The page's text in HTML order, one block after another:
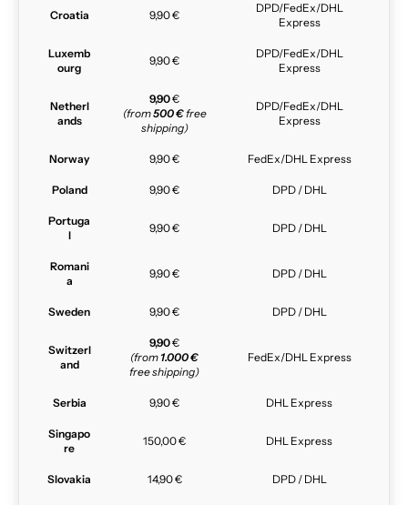
Croatia 9,90 €
DPD/FedEx/DHL
Express
Luxemb
ourg
9,90 €
DPD/FedEx/DHL
Express
Netherl
ands
9,90€
(from500 €free
shipping)
DPD/FedEx/DHL
Express
Norway 9,90 € FedEx/DHL Express
Poland 9,90 € DPD / DHL
Portuga
l
9,90 € DPD / DHL
Romani
a
9,90 € DPD / DHL
Sweden 9,90 € DPD / DHL
Switzerl
and
9,90€
(from 1.000 €
free shipping)
FedEx/DHL Express
Serbia 9,90 € DHL Express
Singapo
re
150,00 € DHL Express
Slovakia 14,90 € DPD / DHL